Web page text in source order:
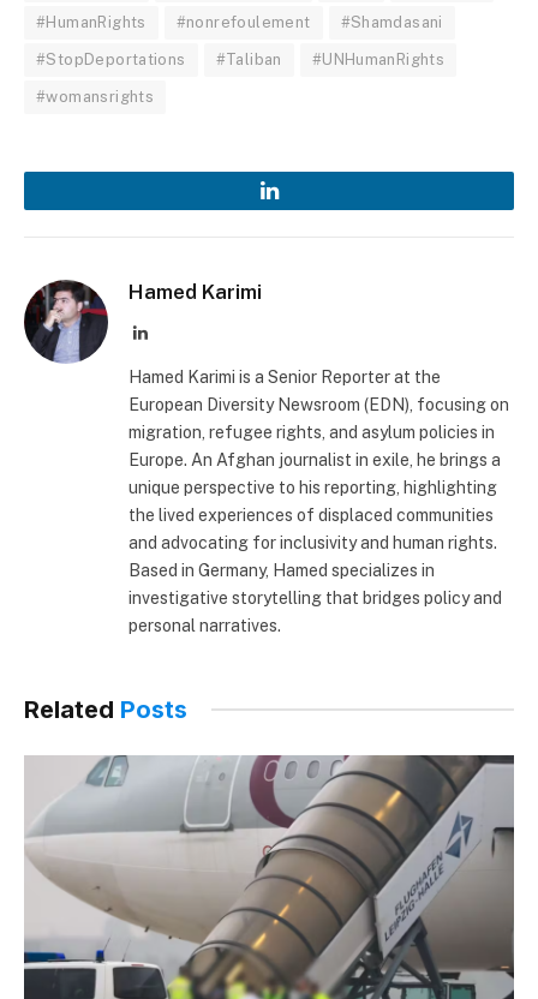
#HumanRights #nonrefoulement #Shamdasani
#StopDeportations #Taliban #UNHumanRights
#womansrights
LinkedIn
Hamed Karimi
LinkedIn
Hamed Karimi is a Senior Reporter at the
European Diversity Newsroom (EDN), focusing on
migration, refugee rights, and asylum policies in
Europe. An Afghan journalist in exile, he brings a
unique perspective to his reporting, highlighting
the lived experiences of displaced communities
and advocating for inclusivity and human rights.
Based in Germany, Hamed specializes in
investigative storytelling that bridges policy and
personal narratives.
Related Posts